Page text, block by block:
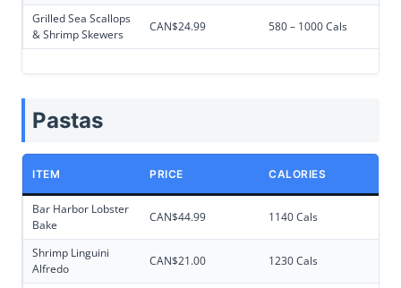
Grilled Sea Scallops
& Shrimp Skewers
CAN$24.99 580 – 1000 Cals
Pastas
ITEM PRICE CALORIES
Bar Harbor Lobster
Bake
CAN$44.99 1140 Cals
Shrimp Linguini
Alfredo
CAN$21.00 1230 Cals